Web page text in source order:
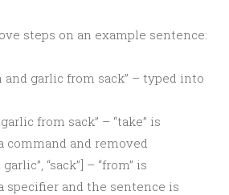
steps on an example sentence:
and garlic from sack” – typed into
from sack” – “take” is
command and removed
“sack”] – “from” is
specifier and the sentence is